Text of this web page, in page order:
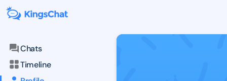
Chats
Timeline